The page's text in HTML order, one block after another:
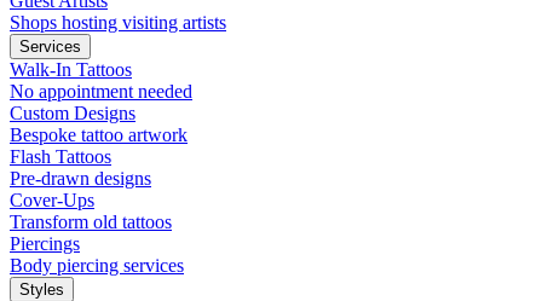
Shops hosting visiting artists
Services
Walk-In Tattoos
No appointment needed
Custom Designs
Bespoke tattoo artwork
Flash Tattoos
Pre-drawn designs
Cover-Ups
Transform old tattoos
Piercings
Body piercing services
Styles